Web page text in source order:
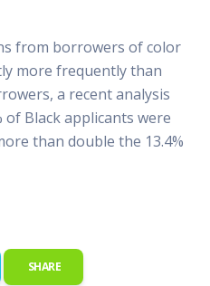
from borrowers of color
more frequently than
a recent analysis
of Black applicants were
than double the 13.4%
SHARE